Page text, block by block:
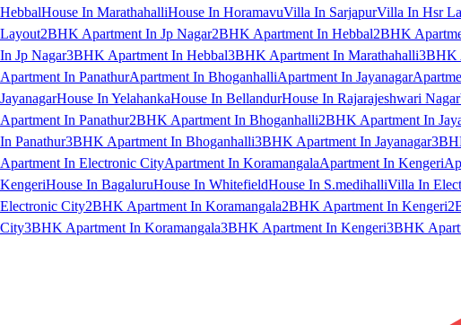
HebbalHouse In MarathahalliHouse In HoramavuVilla In SarjapurVilla In Hsr
Layout2BHK Apartment In Jp Nagar2BHK Apartment In Hebbal2BHK
In Jp Nagar3BHK Apartment In Hebbal3BHK Apartment In Marathahalli3BHK
Apartment In PanathurApartment In BhoganhalliApartment In Jayanagar
JayanagarHouse In YelahankaHouse In BellandurHouse In Rajarajeshwari Nagar
Apartment In Panathur2BHK Apartment In Bhoganhalli2BHK Apartment In
In Panathur3BHK Apartment In Bhoganhalli3BHK Apartment In Jayanagar
Apartment In Electronic CityApartment In KoramangalaApartment In Kengeri
KengeriHouse In BagaluruHouse In WhitefieldHouse In S.medihalliVilla In
Electronic City2BHK Apartment In Koramangala2BHK Apartment In Kengeri
City3BHK Apartment In Koramangala3BHK Apartment In Kengeri3BHK